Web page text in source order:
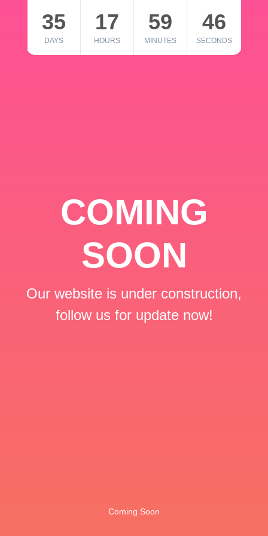
35
DAYS
17
HOURS
59
MINUTES
46
SECONDS
COMING
SOON
Our website is under construction,
follow us for update now!
Coming Soon